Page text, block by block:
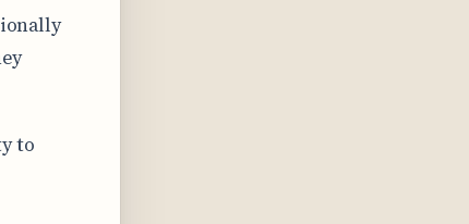
to